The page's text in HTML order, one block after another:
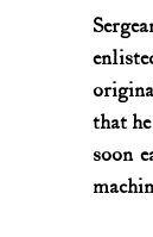
that
soon